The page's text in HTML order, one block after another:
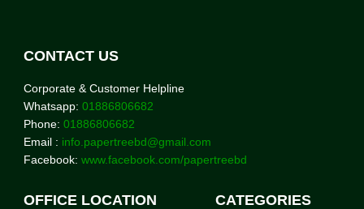
CONTACT US
Corporate & Customer Helpline
Whatsapp: 01886806682
Phone: 01886806682
Email : info.papertreebd@gmail.com
Facebook: www.facebook.com/papertreebd
OFFICE LOCATION CATEGORIES